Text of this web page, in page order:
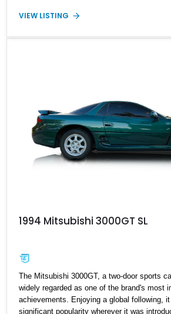
for grabs here is a 1996 Mitsubishi 3000GT
just 111,000 miles on its clock. It flaunts
VIEW LISTING
1994 Mitsubishi 3000GT SL
The Mitsubishi 3000GT, a two-door sports
widely regarded as one of the brand's most
achievements. Enjoying a global following, it
significant popularity wherever it was